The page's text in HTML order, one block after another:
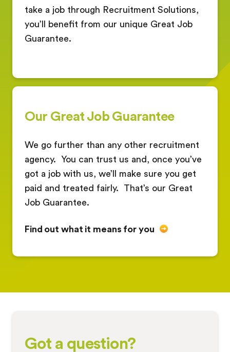
take a job through Recruitment Solutions,
you’ll benefit from our unique Great Job
Guarantee.
Our Great Job Guarantee
We go further than any other recruitment
agency. You can trust us and, once you’ve
got a job with us, we’ll make sure you get
paid and treated fairly. That’s our Great
Job Guarantee.
Find out what it means for you
Got a question?